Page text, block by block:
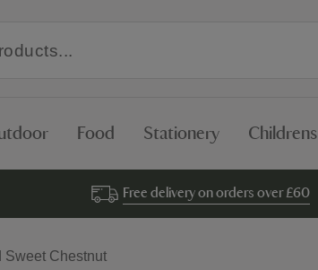
Food Stationery Childrens
Free delivery on orders over £60
Sweet Chestnut